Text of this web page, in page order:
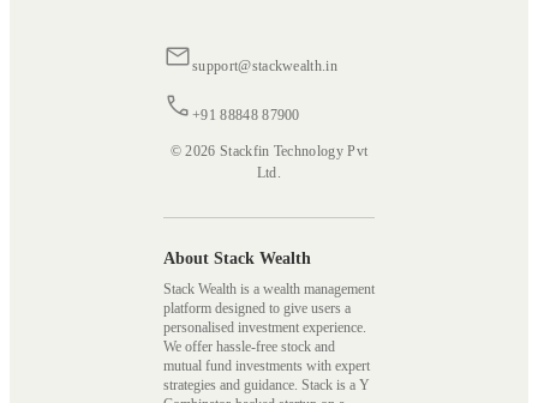
support@stackwealth.in
+91 88848 87900
© 2026 Stackfin Technology Pvt
Ltd.
About Stack Wealth
Stack Wealth is a wealth management
platform designed to give users a
personalised investment experience.
We offer hassle-free stock and
mutual fund investments with expert
strategies and guidance. Stack is a Y